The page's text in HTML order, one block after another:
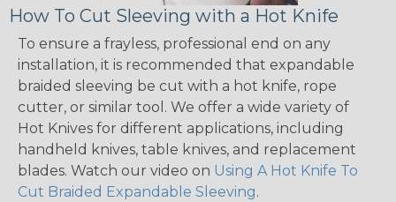
How To Cut Sleeving with a Hot Knife
To ensure a frayless, professional end on any
installation, it is recommended that expandable
braided sleeving be cut with a hot knife, rope
cutter, or similar tool. We offer a wide variety of
Hot Knives for different applications, including
handheld knives, table knives, and replacement
blades. Watch our video on Using A Hot Knife To
Cut Braided Expandable Sleeving.